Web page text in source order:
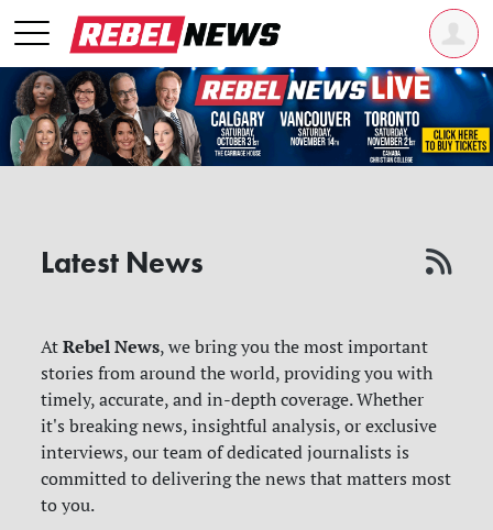
Latest News
AtRebel News, we bring you the most important
stories from around the world, providing you with
timely, accurate, and in-depth coverage. Whether
it's breaking news, insightful analysis, or exclusive
interviews, our team of dedicated journalists is
committed to delivering the news that matters most
to you.